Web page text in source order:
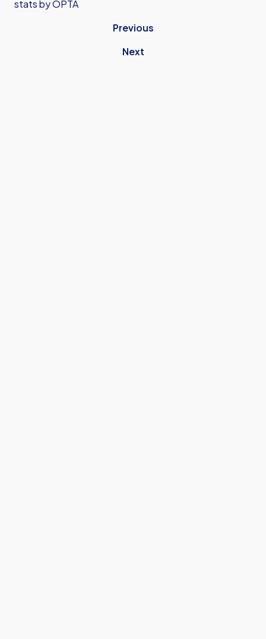
stats by OPTA
Previous
Next